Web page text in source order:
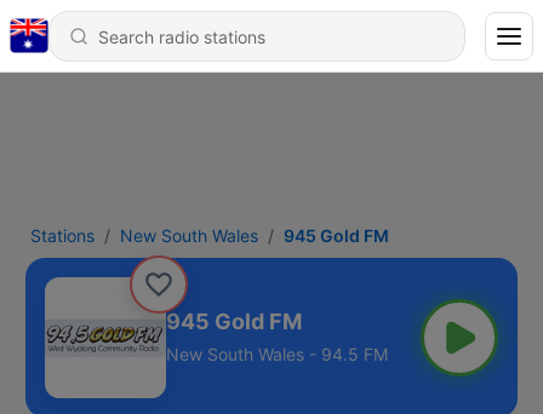
Stations New South Wales 945 Gold FM
945 Gold FM
New South Wales - 94.5 FM